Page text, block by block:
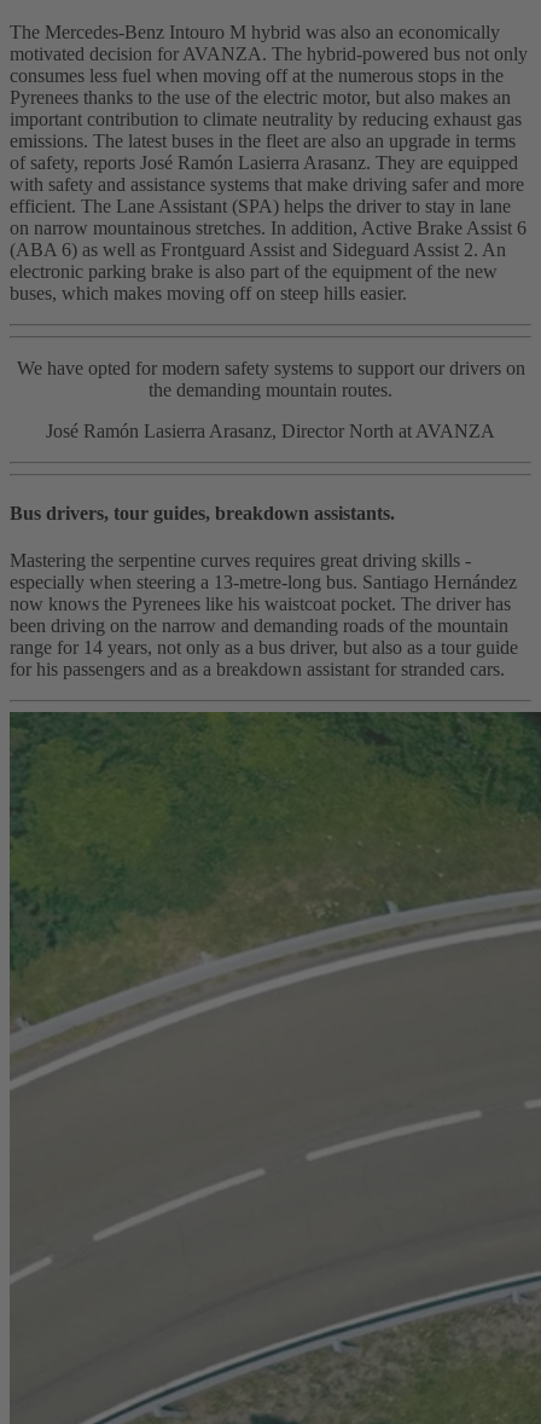
The Mercedes-Benz Intouro M hybrid was also an economically
motivated decision for AVANZA. The hybrid-powered bus not only
consumes less fuel when moving off at the numerous stops in the
Pyrenees thanks to the use of the electric motor, but also makes an
important contribution to climate neutrality by reducing exhaust gas
emissions. The latest buses in the fleet are also an upgrade in terms
of safety, reports José Ramón Lasierra Arasanz. They are equipped
with safety and assistance systems that make driving safer and more
efficient. The Lane Assistant (SPA) helps the driver to stay in lane
on narrow mountainous stretches. In addition, Active Brake Assist 6
(ABA 6) as well as Frontguard Assist and Sideguard Assist 2. An
electronic parking brake is also part of the equipment of the new
buses, which makes moving off on steep hills easier.
We have opted for modern safety systems to support our drivers on
the demanding mountain routes.
José Ramón Lasierra Arasanz, Director North at AVANZA
Bus drivers, tour guides, breakdown assistants.
Mastering the serpentine curves requires great driving skills -
especially when steering a 13-metre-long bus. Santiago Hernández
now knows the Pyrenees like his waistcoat pocket. The driver has
been driving on the narrow and demanding roads of the mountain
range for 14 years, not only as a bus driver, but also as a tour guide
for his passengers and as a breakdown assistant for stranded cars.